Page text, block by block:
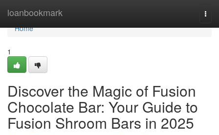
loanbookmark
Home
Home
1
Discover the Magic of Fusion
Chocolate Bar: Your Guide to
Fusion Shroom Bars in 2025